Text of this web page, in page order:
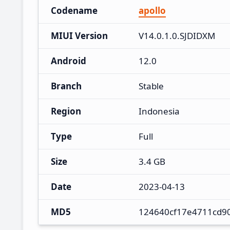
Codename apollo
MIUI Version V14.0.1.0.SJDIDXM
Android 12.0
Branch Stable
Region Indonesia
Type Full
Size 3.4 GB
Date 2023-04-13
MD5